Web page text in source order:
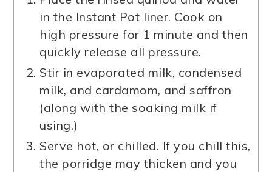
in the Instant Pot liner. Cook on
high pressure for 1 minute and then
quickly release all pressure.
Stir in evaporated milk, condensed
milk, and cardamom, and saffron
(along with the soaking milk if
using.)
Serve hot, or chilled. If you chill this,
the porridge may thicken and you